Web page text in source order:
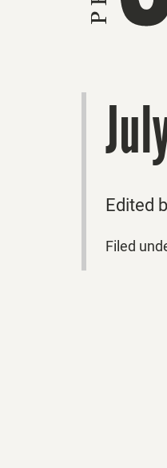
Edited
Filed